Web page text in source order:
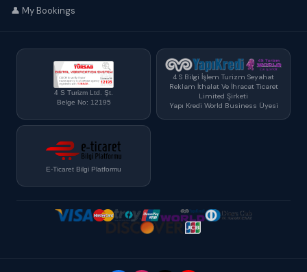
👤 My Bookings
4 S Turizm Ltd. Şt.
Belge No: 12195
4 S Bilgi İşlem Turizm Seyahat
Reklam İthalat Ve İhracat Ticaret
Limited Şirketi
Yapı Kredi World Business Üyesi
E-Ticaret Bilgi Platformu